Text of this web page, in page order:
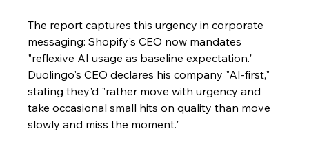
The report captures this urgency in corporate
messaging: Shopify's CEO now mandates
"reflexive AI usage as baseline expectation."
Duolingo's CEO declares his company "AI-first,"
stating they'd "rather move with urgency and
take occasional small hits on quality than move
slowly and miss the moment."